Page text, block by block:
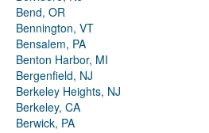
Bend, OR
Bennington, VT
Bensalem, PA
Benton Harbor, MI
Bergenfield, NJ
Berkeley Heights, NJ
Berkeley, CA
Berwick, PA